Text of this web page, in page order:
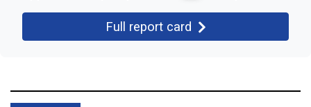
Full report card